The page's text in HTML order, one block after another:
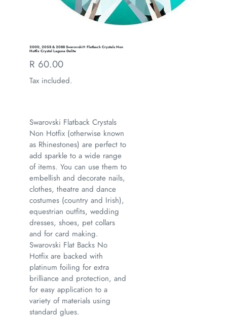
2000, 2058 & 2088 Swarovski® Flatback Crystals Non
Hotfix Crystal Laguna Delite
Regular
price
R 60.00
Tax included.
Swarovski Flatback Crystals
Non Hotfix (otherwise known
as Rhinestones) are perfect to
add sparkle to a wide range
of items. You can use them to
embellish and decorate nails,
clothes, theatre and dance
costumes (country and Irish),
equestrian outfits, wedding
dresses, shoes, pet collars
and for card making.
Swarovski Flat Backs No
Hotfix are backed with
platinum foiling for extra
brilliance and protection, and
for easy application to a
variety of materials using
standard glues.